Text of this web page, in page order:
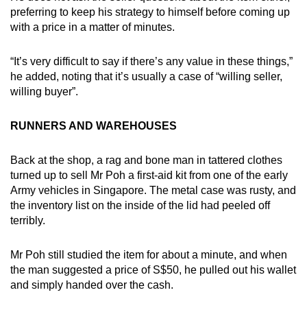
preferring to keep his strategy to himself before coming up
with a price in a matter of minutes.
“It’s very difficult to say if there’s any value in these things,”
he added, noting that it’s usually a case of “willing seller,
willing buyer”.
RUNNERS AND WAREHOUSES
Back at the shop, a rag and bone man in tattered clothes
turned up to sell Mr Poh a first-aid kit from one of the early
Army vehicles in Singapore. The metal case was rusty, and
the inventory list on the inside of the lid had peeled off
terribly.
Mr Poh still studied the item for about a minute, and when
the man suggested a price of S$50, he pulled out his wallet
and simply handed over the cash.